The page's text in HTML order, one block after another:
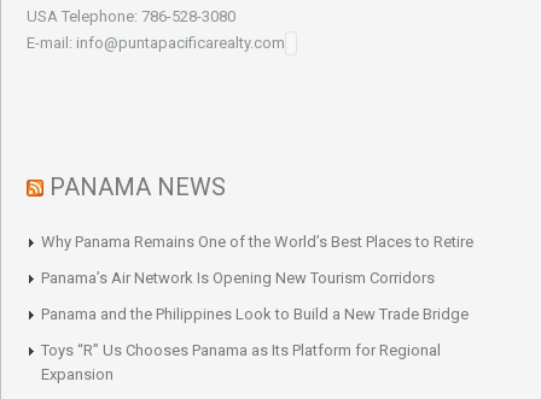
USA Telephone: 786-528-3080
E-mail: info@puntapacificarealty.com
PANAMA NEWS
Why Panama Remains One of the World’s Best Places to Retire
Panama’s Air Network Is Opening New Tourism Corridors
Panama and the Philippines Look to Build a New Trade Bridge
Toys “R” Us Chooses Panama as Its Platform for Regional
Expansion